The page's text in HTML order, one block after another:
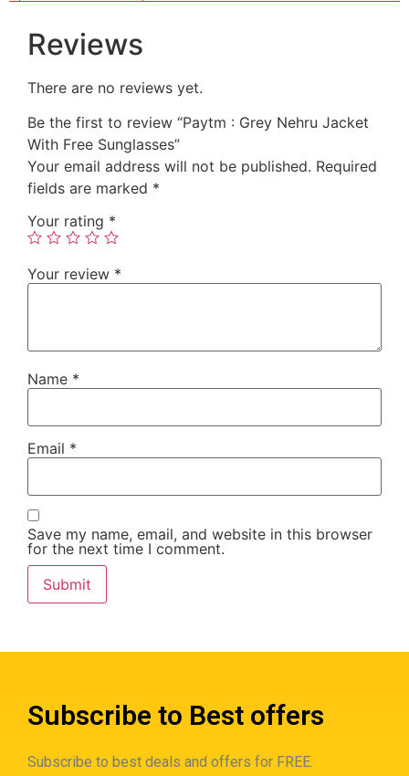
Reviews
There are no reviews yet.
Be the first to review “Paytm : Grey Nehru Jacket
With Free Sunglasses”
Your email address will not be published. Required
fields are marked *
Your rating *
Your review *
Name *
Email *
Save my name, email, and website in this browser
for the next time I comment.
Subscribe to Best offers
Subscribe to best deals and offers for FREE.